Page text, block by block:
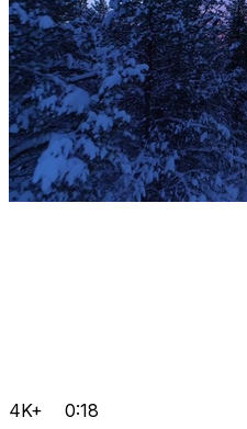
4K+ 0:18